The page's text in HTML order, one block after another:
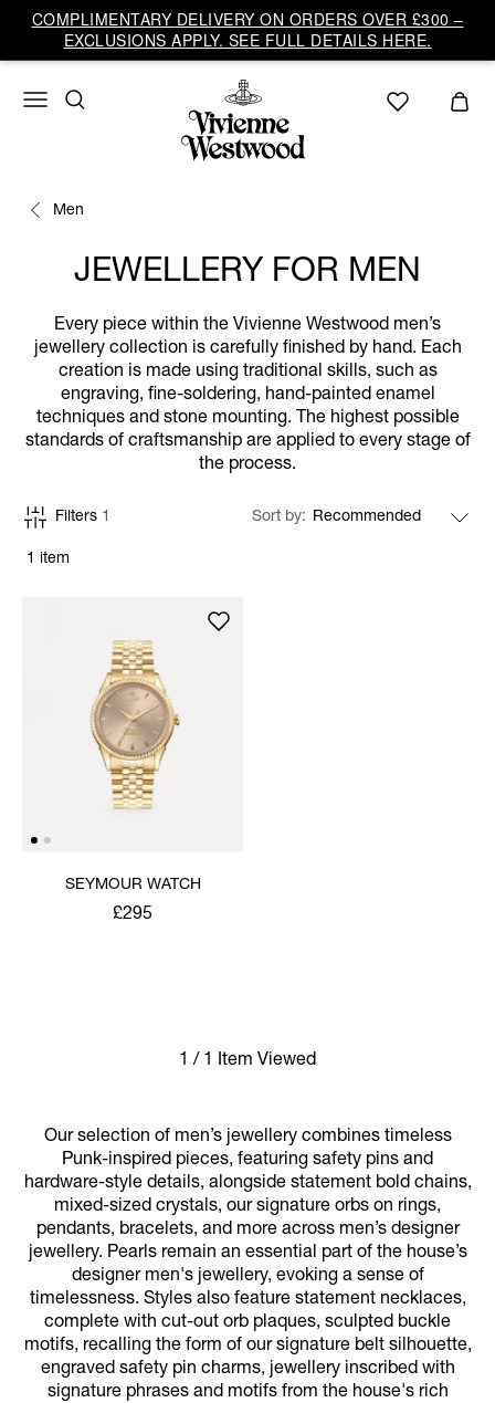
COMPLIMENTARY DELIVERY ON ORDERS OVER £300 –
EXCLUSIONS APPLY. SEE FULL DETAILS HERE.
Men
JEWELLERY FOR MEN
Every piece within the Vivienne Westwood men’s
jewellery collection is carefully finished by hand. Each
creation is made using traditional skills, such as
engraving, fine-soldering, hand-painted enamel
techniques and stone mounting. The highest possible
standards of craftsmanship are applied to every stage of
the process.
1 item
Filters 1 Sort by
SEYMOUR WATCH
£295
1 / 1 Item Viewed
Our selection of men’s jewellery combines timeless
Punk-inspired pieces, featuring safety pins and
hardware-style details, alongside statement bold chains,
mixed-sized crystals, our signature orbs on rings,
pendants, bracelets, and more across men’s designer
jewellery. Pearls remain an essential part of the house’s
designer men's jewellery, evoking a sense of
timelessness. Styles also feature statement necklaces,
complete with cut-out orb plaques, sculpted buckle
motifs, recalling the form of our signature belt silhouette,
engraved safety pin charms, jewellery inscribed with
signature phrases and motifs from the house's rich